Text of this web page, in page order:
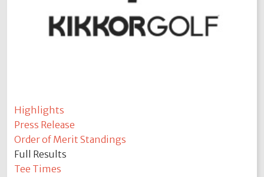
Highlights
Press Release
Order of Merit Standings
Full Results
Tee Times